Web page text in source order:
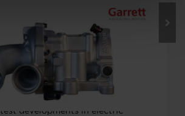
Performance, Fuel
Garrett’s Electric
for Hybrid Vehicles
next-generation electric
Compressor) is one of the
developments in electric